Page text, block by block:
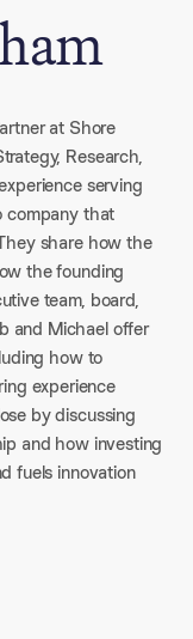
at Shore
Research,
serving
company that
share how the
the founding
team, board,
and Michael offer
how to
experience
by discussing
and how investing
fuels innovation